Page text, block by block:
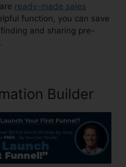
ready-made sales
function, you can save
and sharing pre-
Builder